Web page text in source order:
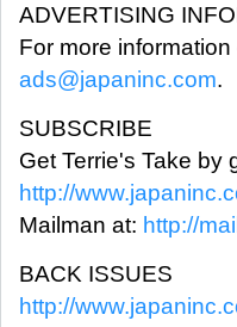
ADVERTISING
For more
ads@japaninc.com.
SUBSCRIBE
Get Terrie's Take by
http://
Mailman at: http://
BACK ISSUES
http://